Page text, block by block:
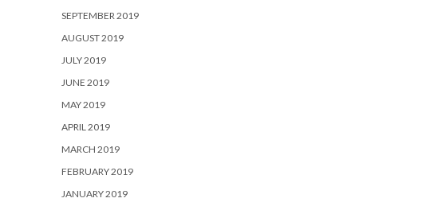
SEPTEMBER 2019
AUGUST 2019
JULY 2019
JUNE 2019
MAY 2019
APRIL 2019
MARCH 2019
FEBRUARY 2019
JANUARY 2019